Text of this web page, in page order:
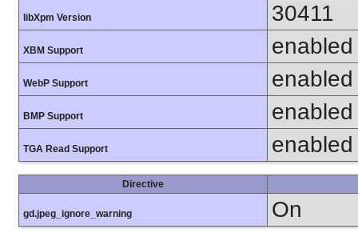
libXpm Version 30411
XBM Support enabled
WebP Support enabled
BMP Support enabled
TGA Read Support enabled
Directive
gd.jpeg_ignore_warning On